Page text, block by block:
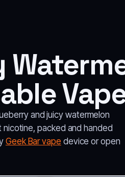
and juicy watermelon
nicotine, packed and handed
Geek Bar vape device or open